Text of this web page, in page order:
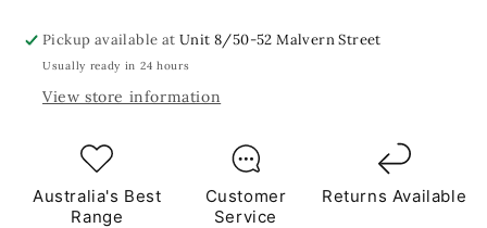
Silver
Mirror
TILES
Silver
Mirror
Pickup available atUnit 8/50-52 Malvern Street
Usually ready in 24 hours
View store information
Australia's Best
Range
Customer
Service
Returns Available